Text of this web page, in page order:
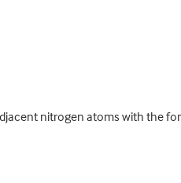
nitrogen atoms with the